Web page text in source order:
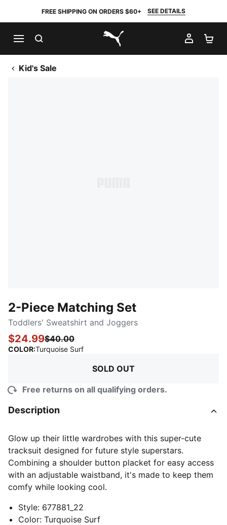
FREE SHIPPING ON ORDERS $60+ SEE DETAILS
PUMA.com
MY
Kid's Sale
2-Piece Matching Set
Toddlers' Sweatshirt and Joggers
$24.99$40.00
COLOR:Turquoise Surf:
SOLD OUT
Free returns on all qualifying orders.
Description
Glow up their little wardrobes with this super-cute
tracksuit designed for future style superstars.
Combining a shoulder button placket for easy access
with an adjustable waistband, it's made to keep them
comfy while looking cool.
Style: 677881_22
Color: Turquoise Surf